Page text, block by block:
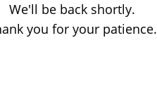
We'll be back shortly.
you for your patience.